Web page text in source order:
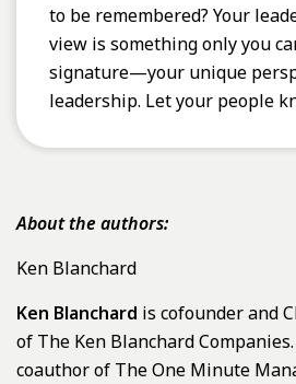
to be remembered? Your
view is something only you
signature—your unique
leadership. Let your people
About the authors:
Ken Blanchard
Ken Blanchard is cofounder and
of The Ken Blanchard
coauthor of The One Minute